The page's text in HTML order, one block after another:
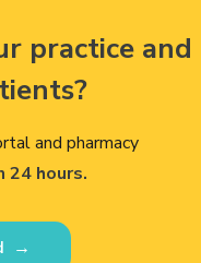
practice and
and pharmacy
24 hours.
→